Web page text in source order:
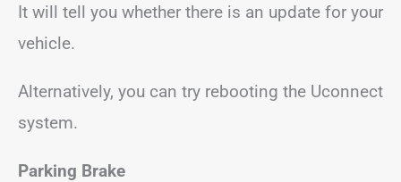
It will tell you whether there is an update for your
vehicle.
Alternatively, you can try rebooting the Uconnect
system.
Parking Brake